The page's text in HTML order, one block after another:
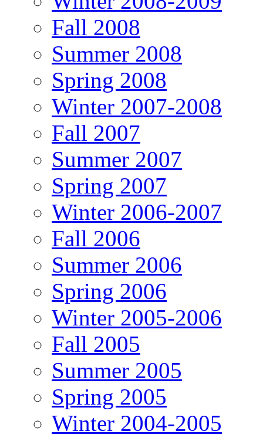
Fall 2008
Summer 2008
Spring 2008
Winter 2007-2008
Fall 2007
Summer 2007
Spring 2007
Winter 2006-2007
Fall 2006
Summer 2006
Spring 2006
Winter 2005-2006
Fall 2005
Summer 2005
Spring 2005
Winter 2004-2005